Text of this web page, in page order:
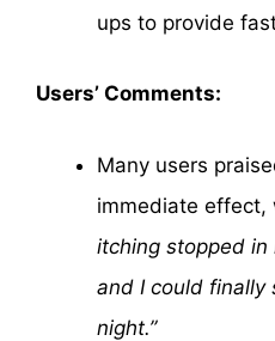
ups to provide
Users’ Comments:
Many users
immediate effect,
itching stopped in
and I could finally
night.”